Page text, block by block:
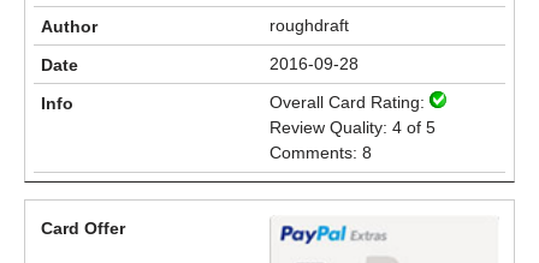
roughdraft
2016-09-28
Overall Card Rating:
Review Quality: 4 of 5
Comments: 8